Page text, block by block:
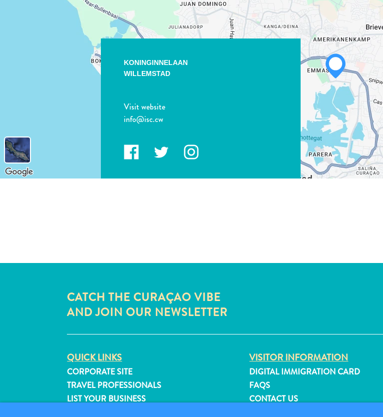
COPY LINK
KONINGINNELAAN
WILLEMSTAD
Visit website
info@isc.cw
CATCH THE CURAÇAO VIBE
AND JOIN OUR NEWSLETTER
QUICK LINKS
CORPORATE SITE
TRAVEL PROFESSIONALS
LIST YOUR BUSINESS
VISITOR INFORMATION
DIGITAL IMMIGRATION CARD
FAQS
CONTACT US
COPY LINK